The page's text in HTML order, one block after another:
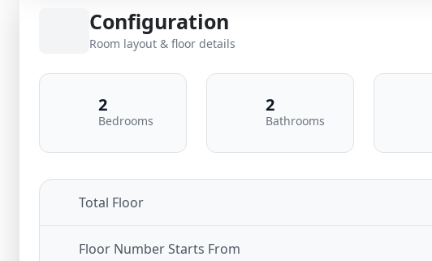
Configuration
Room layout & floor details
2
Bedrooms
2
Bathrooms
Total Floor
Floor Number Starts From